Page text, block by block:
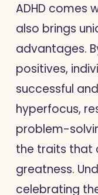
ADHD comes
also brings
advantages.
positives,
successful
hyperfocus,
problem-
the traits that
greatness.
celebrating